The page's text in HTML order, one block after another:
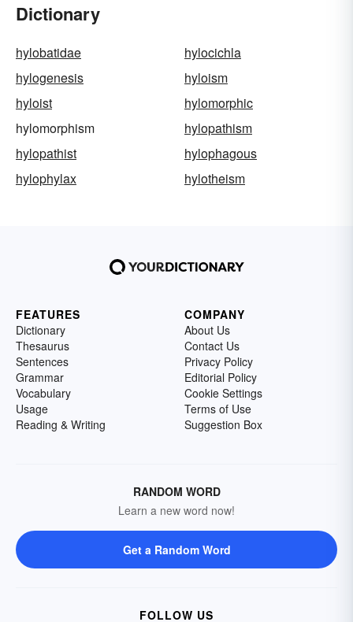
Dictionary
hylobatidae
hylocichla
hylogenesis
hyloism
hyloist
hylomorphic
hylomorphism
hylopathism
hylopathist
hylophagous
hylophylax
hylotheism
FEATURES
Dictionary
Thesaurus
Sentences
Grammar
Vocabulary
Usage
Reading & Writing
COMPANY
About Us
Contact Us
Privacy Policy
Editorial Policy
Cookie Settings
Terms of Use
Suggestion Box
RANDOM WORD
Learn a new word now!
Get a Random Word
FOLLOW US